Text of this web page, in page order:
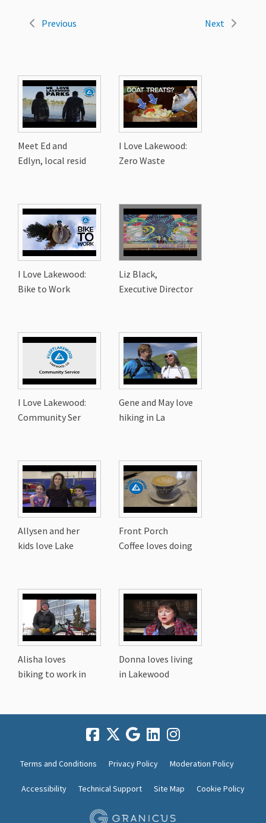
Previous Next
Meet Ed and
Edlyn, local resid
I Love Lakewood:
Zero Waste
I Love Lakewood:
Bike to Work
Liz Black,
Executive Director
I Love Lakewood:
Community Ser
Gene and May love
hiking in La
Allysen and her
kids love Lake
Front Porch
Coffee loves doing
Alisha loves
biking to work in
Donna loves living
in Lakewood
Terms and Conditions Privacy Policy Moderation Policy
Accessibility Technical Support Site Map Cookie Policy